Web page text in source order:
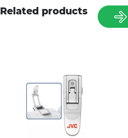
Related products